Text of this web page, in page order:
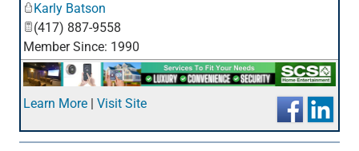
Karly Batson
(417) 887-9558
Member Since: 1990
Learn More | Visit Site